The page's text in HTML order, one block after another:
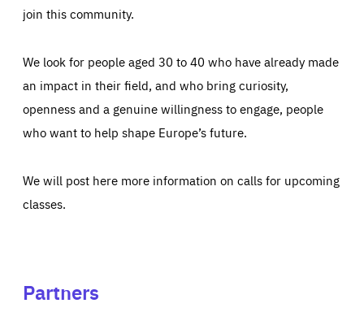
join this community.
We look for people aged 30 to 40 who have already made
an impact in their field, and who bring curiosity,
openness and a genuine willingness to engage, people
who want to help shape Europe’s future.
We will post here more information on calls for upcoming
classes.
Partners